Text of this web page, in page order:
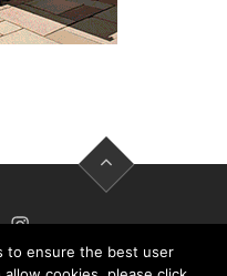
INSTAGRAM
to ensure the best user